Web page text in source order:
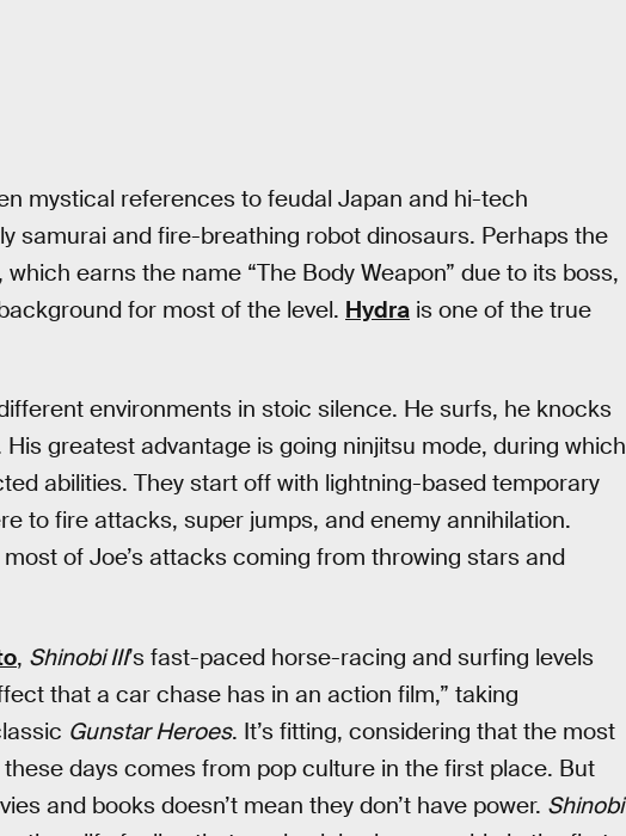
mystical references to feudal Japan and hi-tech
samurai and fire-breathing robot dinosaurs. Perhaps the
earns the name “The Body Weapon” due to its boss,
for most of the level. Hydra is one of the true
environments in stoic silence. He surfs, he knocks
greatest advantage is going ninjitsu mode, during which
abilities. They start off with lightning-based temporary
to fire attacks, super jumps, and enemy annihilation.
of Joe’s attacks coming from throwing stars and
, Shinobi III’s fast-paced horse-racing and surfing levels
that a car chase has in an action film,” taking
Gunstar Heroes. It’s fitting, considering that the most
days comes from pop culture in the first place. But
and books doesn’t mean they don’t have power. Shinobi